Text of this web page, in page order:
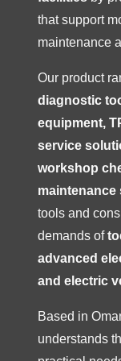
that support
maintenance
Our product
diagnostic
equipment,
service
workshop
maintenance
tools and
demands of
advanced
and electric
Based in
understands